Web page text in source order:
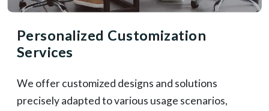
Personalized Customization
Services
We offer customized designs and solutions
precisely adapted to various usage scenarios,